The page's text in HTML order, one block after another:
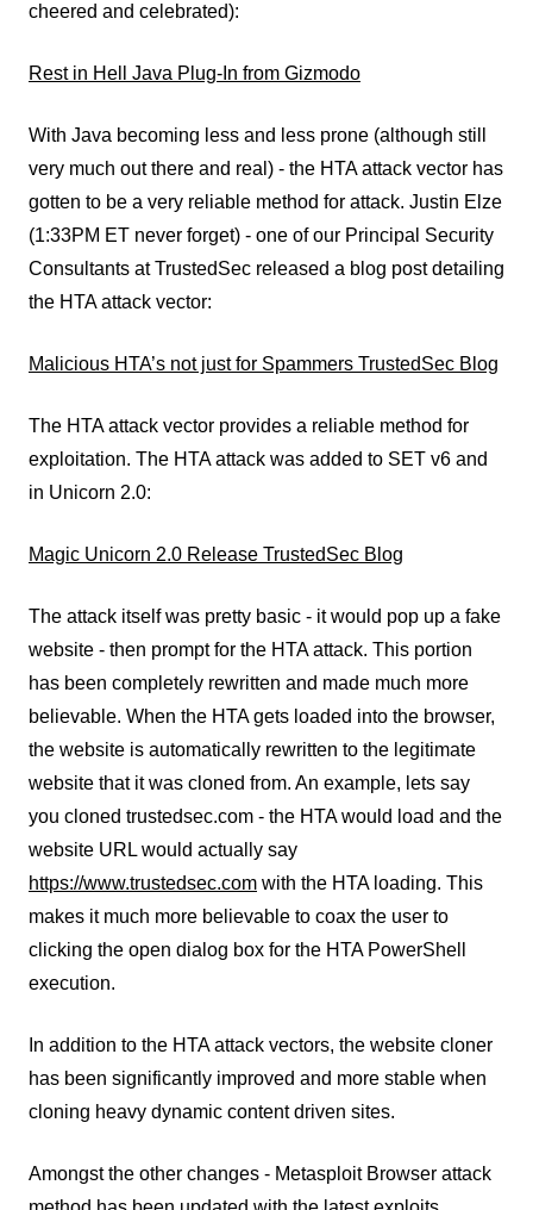
cheered and celebrated):
Rest in Hell Java Plug-In from Gizmodo
With Java becoming less and less prone (although still
very much out there and real) - the HTA attack vector has
gotten to be a very reliable method for attack. Justin Elze
(1:33PM ET never forget) - one of our Principal Security
Consultants at TrustedSec released a blog post detailing
the HTA attack vector:
Malicious HTA’s not just for Spammers TrustedSec Blog
The HTA attack vector provides a reliable method for
exploitation. The HTA attack was added to SET v6 and
in Unicorn 2.0:
Magic Unicorn 2.0 Release TrustedSec Blog
The attack itself was pretty basic - it would pop up a fake
website - then prompt for the HTA attack. This portion
has been completely rewritten and made much more
believable. When the HTA gets loaded into the browser,
the website is automatically rewritten to the legitimate
website that it was cloned from. An example, lets say
you cloned trustedsec.com - the HTA would load and the
website URL would actually say
https://www.trustedsec.com with the HTA loading. This
makes it much more believable to coax the user to
clicking the open dialog box for the HTA PowerShell
execution.
In addition to the HTA attack vectors, the website cloner
has been significantly improved and more stable when
cloning heavy dynamic content driven sites.
Amongst the other changes - Metasploit Browser attack